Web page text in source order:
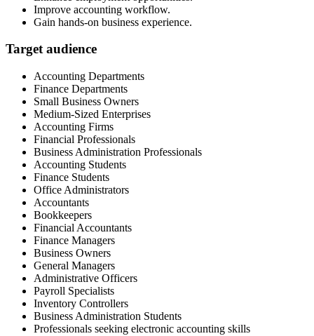
Improve accounting workflow.
Gain hands-on business experience.
Target audience
Accounting Departments
Finance Departments
Small Business Owners
Medium-Sized Enterprises
Accounting Firms
Financial Professionals
Business Administration Professionals
Accounting Students
Finance Students
Office Administrators
Accountants
Bookkeepers
Financial Accountants
Finance Managers
Business Owners
General Managers
Administrative Officers
Payroll Specialists
Inventory Controllers
Business Administration Students
Professionals seeking electronic accounting skills